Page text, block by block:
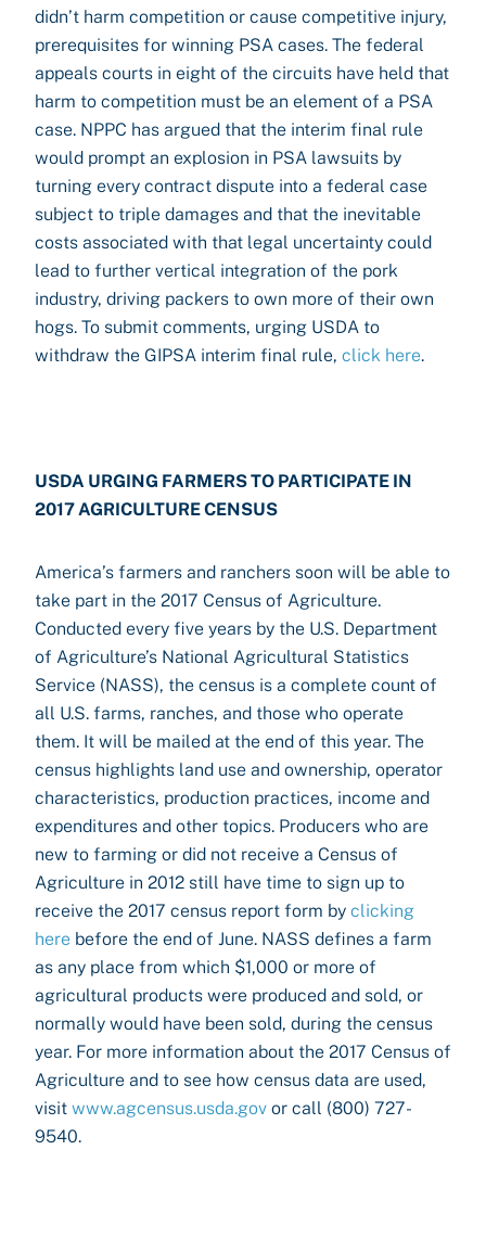
didn’t harm competition or cause competitive injury,
prerequisites for winning PSA cases. The federal
appeals courts in eight of the circuits have held that
harm to competition must be an element of a PSA
case. NPPC has argued that the interim final rule
would prompt an explosion in PSA lawsuits by
turning every contract dispute into a federal case
subject to triple damages and that the inevitable
costs associated with that legal uncertainty could
lead to further vertical integration of the pork
industry, driving packers to own more of their own
hogs. To submit comments, urging USDA to
withdraw the GIPSA interim final rule, click here.
USDA URGING FARMERS TO PARTICIPATE IN
2017 AGRICULTURE CENSUS
America’s farmers and ranchers soon will be able to
take part in the 2017 Census of Agriculture.
Conducted every five years by the U.S. Department
of Agriculture’s National Agricultural Statistics
Service (NASS), the census is a complete count of
all U.S. farms, ranches, and those who operate
them. It will be mailed at the end of this year. The
census highlights land use and ownership, operator
characteristics, production practices, income and
expenditures and other topics. Producers who are
new to farming or did not receive a Census of
Agriculture in 2012 still have time to sign up to
receive the 2017 census report form by clicking
here before the end of June. NASS defines a farm
as any place from which $1,000 or more of
agricultural products were produced and sold, or
normally would have been sold, during the census
year. For more information about the 2017 Census of
Agriculture and to see how census data are used,
visit www.agcensus.usda.gov or call (800) 727-
9540.